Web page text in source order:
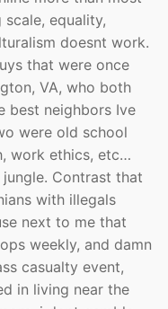
equality,
doesnt work.
that were once
VA, who both
best neighbors Ive
were old school
work ethics, etc…
Contrast that
with illegals
next to me that
weekly, and damn
casualty event,
in living near the